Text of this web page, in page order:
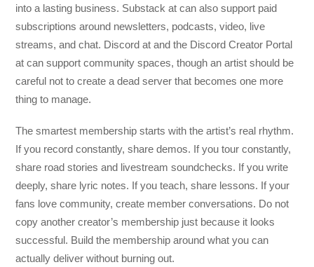
into a lasting business. Substack at can also support paid
subscriptions around newsletters, podcasts, video, live
streams, and chat. Discord at and the Discord Creator Portal
at can support community spaces, though an artist should be
careful not to create a dead server that becomes one more
thing to manage.
The smartest membership starts with the artist’s real rhythm.
If you record constantly, share demos. If you tour constantly,
share road stories and livestream soundchecks. If you write
deeply, share lyric notes. If you teach, share lessons. If your
fans love community, create member conversations. Do not
copy another creator’s membership just because it looks
successful. Build the membership around what you can
actually deliver without burning out.